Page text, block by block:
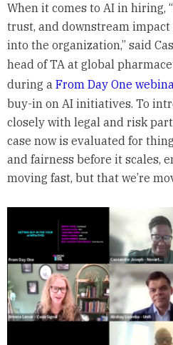
When it comes to AI in hiring,
trust, and downstream
into the organization,” said
head of TA at global
during a From Day One
buy-in on AI initiatives. To
closely with legal and risk
case now is evaluated for
and fairness before it scales,
moving fast, but that we’re